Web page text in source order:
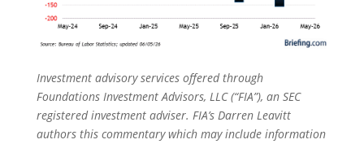
Investment advisory services offered through
Foundations Investment Advisors, LLC (“FIA”), an SEC
registered investment adviser. FIA’s Darren Leavitt
authors this commentary which may include information